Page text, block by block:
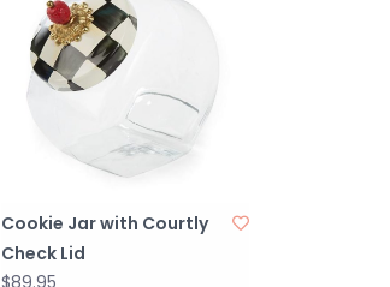
Cookie Jar with Courtly
Check Lid
$89.95